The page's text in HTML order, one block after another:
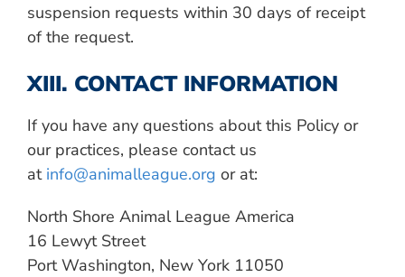
suspension requests within 30 days of receipt
of the request.
XIII. CONTACT INFORMATION
If you have any questions about this Policy or
our practices, please contact us
at info@animalleague.org or at:
North Shore Animal League America
16 Lewyt Street
Port Washington, New York 11050